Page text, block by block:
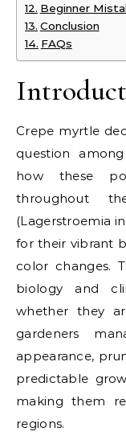
Beginner
Conclusion
FAQs
Crepe myrtle
question
how these
throughout
(Lagerstroemia
for their vibrant
color changes.
biology and
whether they
gardeners
appearance,
predictable
making them
regions.